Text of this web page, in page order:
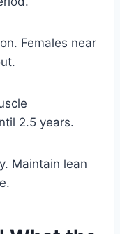
Females near
2.5 years.
Maintain lean